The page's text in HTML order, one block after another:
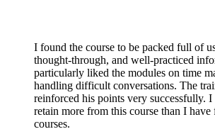
I found the course to be packed full of
thought-through, and well-practiced
particularly liked the modules on time
handling difficult conversations. The
reinforced his points very successfully.
retain more from this course than I have
courses.